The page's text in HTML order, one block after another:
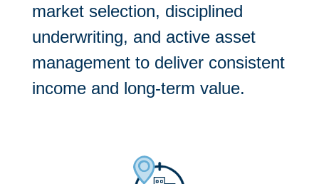
market selection, disciplined
underwriting, and active asset
management to deliver consistent
income and long-term value.